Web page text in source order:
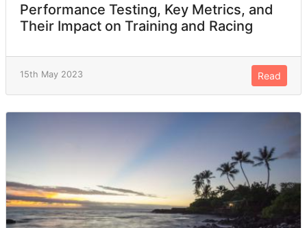
Performance Testing, Key Metrics, and
Their Impact on Training and Racing
15th May 2023 Read